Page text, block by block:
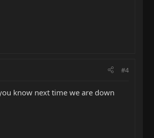
#4
know next time we are down